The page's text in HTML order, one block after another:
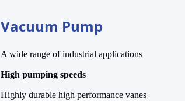
Vacuum Pump
A wide range of industrial applications
High pumping speeds
Highly durable high performance vanes